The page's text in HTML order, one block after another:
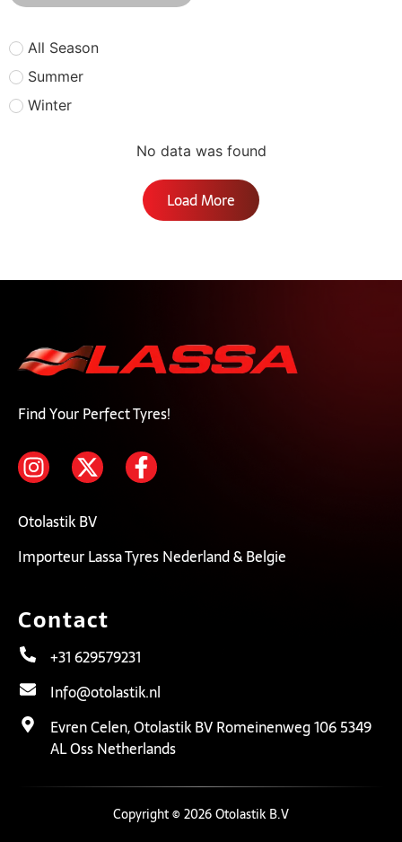
All Season
Summer
Winter
No data was found
Load More
Find Your Perfect Tyres!
Otolastik BV
Importeur Lassa Tyres Nederland & Belgie
Contact
+31 629579231
Info@otolastik.nl
Evren Celen, Otolastik BV Romeinenweg 106 5349
AL Oss Netherlands
Copyright © 2026 Otolastik B.V